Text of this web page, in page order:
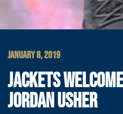
JANUARY 8, 2019
JACKETS
JORDAN USHER